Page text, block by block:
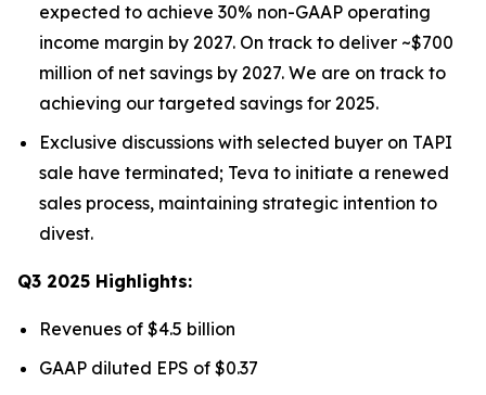
expected to achieve 30% non-GAAP operating
income margin by 2027. On track to deliver ~$700
million of net savings by 2027. We are on track to
achieving our targeted savings for 2025.
Exclusive discussions with selected buyer on TAPI
sale have terminated; Teva to initiate a renewed
sales process, maintaining strategic intention to
divest.
Q3 2025 Highlights:
Revenues of $4.5 billion
GAAP diluted EPS of $0.37